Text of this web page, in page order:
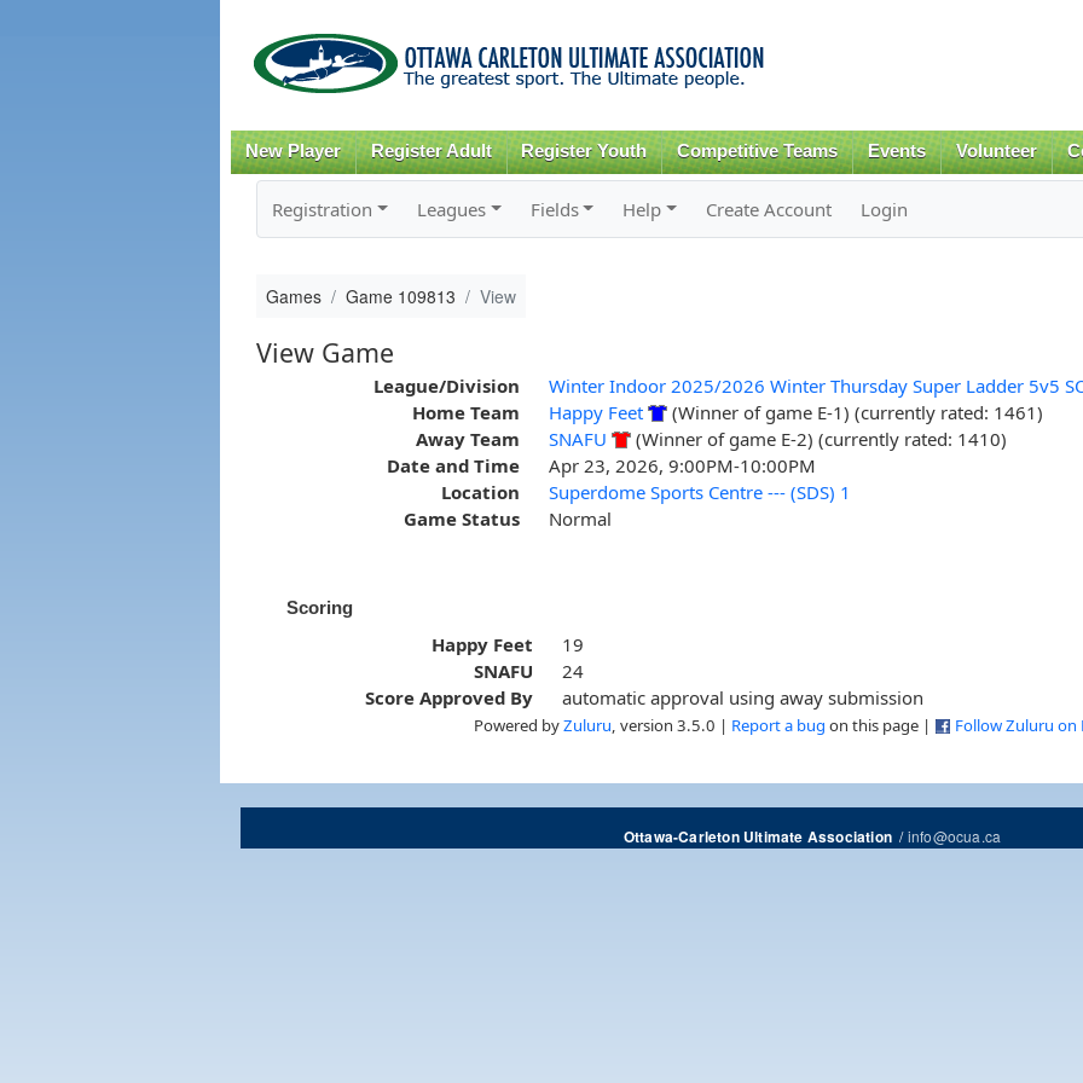
content
New Player Register Adult Register Youth Competitive Teams Events Volunteer
Registration Leagues Fields Help Create Account Login
Games Game 109813 View
View Game
League/Division
Winter Indoor 2025/2026 Winter Thursday Super Ladder 5v5
Home Team
Happy Feet
(Winner of game E-1) (currently rated: 1461)
Away Team
SNAFU
(Winner of game E-2) (currently rated: 1410)
Date and Time
Apr 23, 2026, 9:00PM-10:00PM
Location
Superdome Sports Centre --- (SDS) 1
Game Status
Normal
Scoring
Happy Feet
19
SNAFU
24
Score Approved By
automatic approval using away submission
Powered byZuluru , version 3.5.0 | Report a bug on this page | Follow Zuluru on
Ottawa-Carleton Ultimate Association/info@ocua.ca